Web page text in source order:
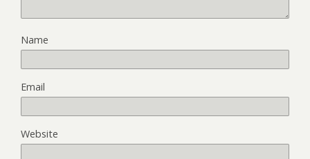
Name
Email
Website